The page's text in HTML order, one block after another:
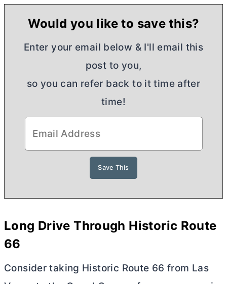
Would you like to save this?
Enter your email below & I'll email this
post to you,
so you can refer back to it time after
time!
Long Drive Through Historic Route
66
Consider taking Historic Route 66 from Las